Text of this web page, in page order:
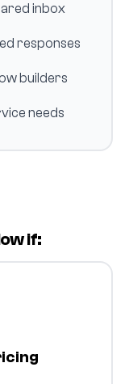
inbox
responses
builders
needs
if: